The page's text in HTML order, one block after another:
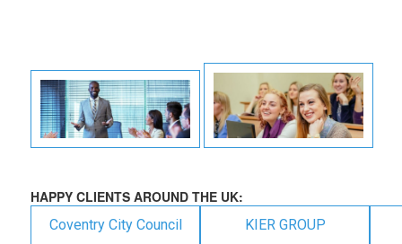
HAPPY CLIENTS AROUND THE UK:
Coventry City Council KIER GROUP